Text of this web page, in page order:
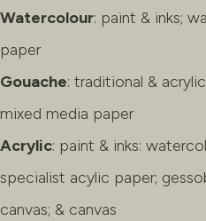
Watercolour: paint & inks;
paper
Gouache: traditional &
mixed media paper
Acrylic: paint & inks:
specialist acylic paper;
canvas; & canvas